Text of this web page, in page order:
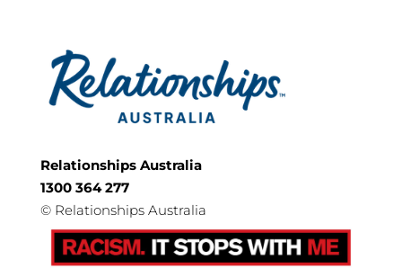
Relationships Australia
1300 364 277
©Relationships Australia